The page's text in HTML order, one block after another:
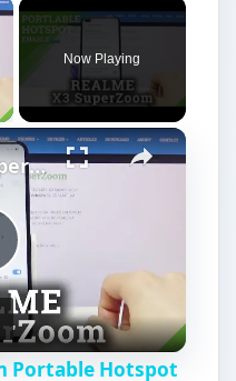
Now Playing
REALME X3 SuperZoom Portable Hotspot – Wi-Fi Sharing
Portable Hotspot